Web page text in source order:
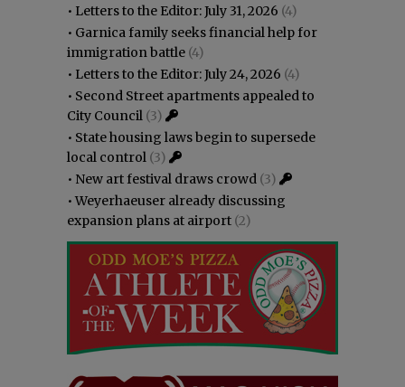
• Letters to the Editor: July 31, 2026 (4)
• Garnica family seeks financial help for
immigration battle (4)
• Letters to the Editor: July 24, 2026 (4)
• Second Street apartments appealed to
City Council (3)
• State housing laws begin to supersede
local control (3)
• New art festival draws crowd (3)
•Weyerhaeuser already discussing
expansion plans at airport (2)